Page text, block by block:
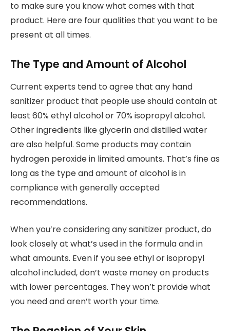
to make sure you know what comes with that
product. Here are four qualities that you want to be
present at all times.
The Type and Amount of Alcohol
Current experts tend to agree that any hand
sanitizer product that people use should contain at
least 60% ethyl alcohol or 70% isopropyl alcohol.
Other ingredients like glycerin and distilled water
are also helpful. Some products may contain
hydrogen peroxide in limited amounts. That’s fine as
long as the type and amount of alcohol is in
compliance with generally accepted
recommendations.
When you’re considering any sanitizer product, do
look closely at what’s used in the formula and in
what amounts. Even if you see ethyl or isopropyl
alcohol included, don’t waste money on products
with lower percentages. They won’t provide what
you need and aren’t worth your time.